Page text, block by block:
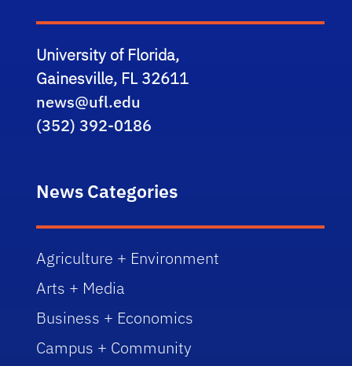
University of Florida,
Gainesville, FL 32611
news@ufl.edu
(352) 392-0186
News Categories
Agriculture + Environment
Arts + Media
Business + Economics
Campus + Community